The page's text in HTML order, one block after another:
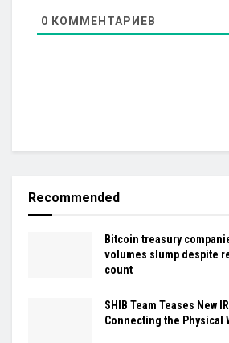
0 КОММЕНТАРИЕВ
Recommended
Bitcoin treasury
volumes slump despite
count
SHIB Team Teases New
Connecting the Physical